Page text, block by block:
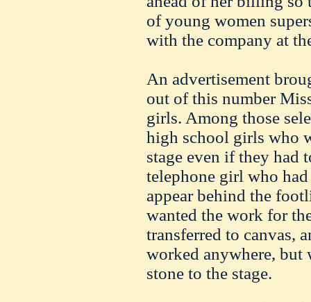
of young women
with the company at
An advertisement
out of this number
girls. Among those
high school girls who
stage even if they had
telephone girl who
appear behind the
wanted the work for
transferred to canvas,
worked anywhere, but
stone to the stage.